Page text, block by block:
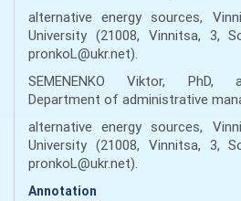
alternative energy sources,
University (21008, Vinnitsa, 3,
pronkoL@ukr.net).
SEMENENKO Viktor, PhD,
Department of administrative
alternative energy sources,
University (21008, Vinnitsa, 3,
pronkoL@ukr.net).
Annotation